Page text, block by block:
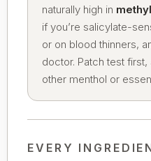
naturally high in
if you’re salicylate-
or on blood thinners,
doctor. Patch test first,
other menthol or
EVERY